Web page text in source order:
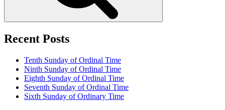
Recent Posts
Tenth Sunday of Ordinal Time
Ninth Sunday of Ordinal Time
Eighth Sunday of Ordinal Time
Seventh Sunday of Ordinal Time
Sixth Sunday of Ordinary Time